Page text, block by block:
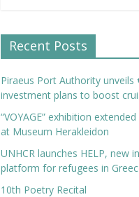
Recent Posts
Piraeus Port Authority unveils
investment plans to boost
“VOYAGE” exhibition
at Museum Herakleidon
UNHCR launches HELP, new
platform for refugees in
10th Poetry Recital